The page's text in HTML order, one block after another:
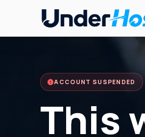
ACCOUNT SUSPENDED
This